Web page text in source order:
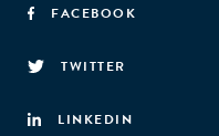
FACEBOOK
TWITTER
LINKEDIN